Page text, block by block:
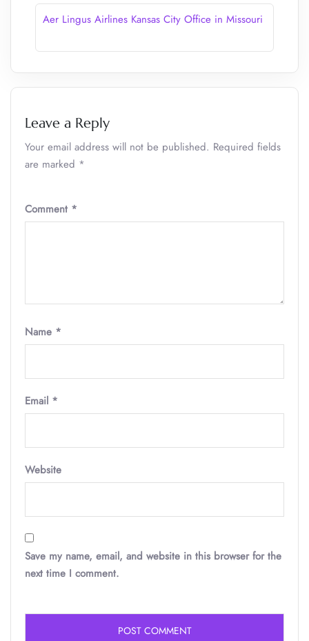
Aer Lingus Airlines Kansas City Office in Missouri
Leave a Reply
Your email address will not be published. Required fields
are marked *
Comment *
Name *
Email *
Website
Save my name, email, and website in this browser for the
next time I comment.